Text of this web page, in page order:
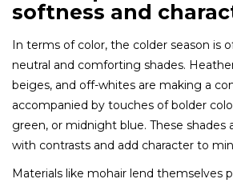
softness and
In terms of color, the colder season is
neutral and comforting shades.
beiges, and off-whites are making a
accompanied by touches of bolder
green, or midnight blue. These shades
with contrasts and add character to
Materials like mohair lend themselves